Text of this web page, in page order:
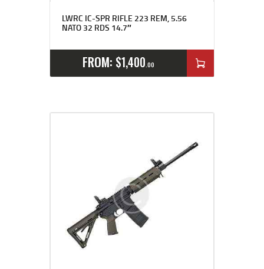
LWRC IC-SPR RIFLE 223 REM, 5.56
NATO 32 RDS 14.7″
FROM: $1,400 00